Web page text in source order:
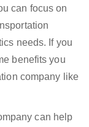
can focus on
needs. If you
benefits you
company like
can help